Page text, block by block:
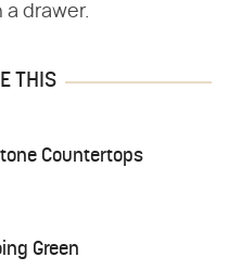
a drawer.
THIS
Countertops
Green